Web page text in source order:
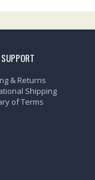
& Returns
Shipping
of Terms